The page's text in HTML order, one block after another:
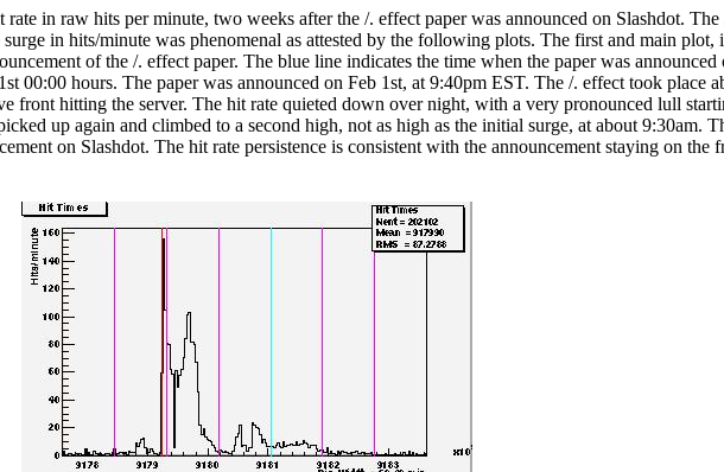
in raw hits per minute, two weeks after the /. effect paper was announced on Slashdot.
in hits/minute was phenomenal as attested by the following plots. The first and main
of the /. effect paper. The blue line indicates the time when the paper was
00:00 hours. The paper was announced on Feb 1st, at 9:40pm EST. The /. effect took place
front hitting the server. The hit rate quieted down over night, with a very pronounced lull
up again and climbed to a second high, not as high as the initial surge, at about 9:30am.
on Slashdot. The hit rate persistence is consistent with the announcement staying on the